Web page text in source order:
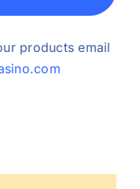
products email